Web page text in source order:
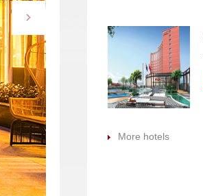
“Come stay at the Bavaria
Manor”
Learn MoreMore hotels